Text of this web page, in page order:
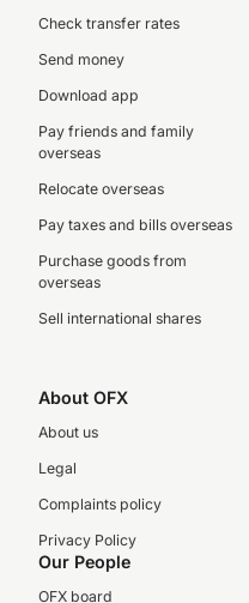
Check transfer rates
Send money
Download app
Pay friends and family
overseas
Relocate overseas
Pay taxes and bills overseas
Purchase goods from
overseas
Sell international shares
About OFX
About us
Legal
Complaints policy
Privacy Policy
Our People
OFX board